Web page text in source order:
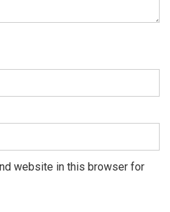
website in this browser for